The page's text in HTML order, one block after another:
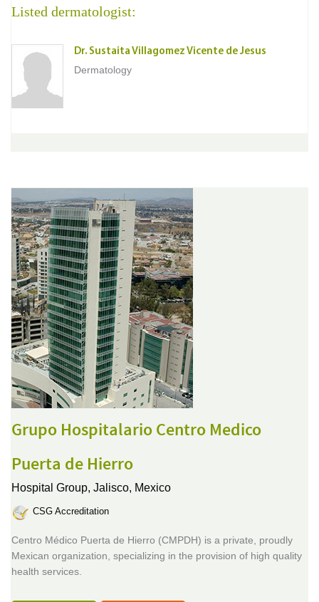
Listed dermatologist:
Dr. Sustaita Villagomez Vicente de Jesus
Dermatology
Grupo Hospitalario Centro Medico
Puerta de Hierro
Hospital Group, Jalisco, Mexico
CSG Accreditation
Centro Médico Puerta de Hierro (CMPDH) is a private, proudly
Mexican organization, specializing in the provision of high quality
health services.